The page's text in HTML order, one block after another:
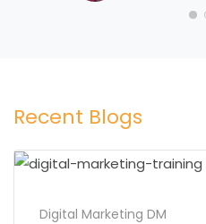
Recent Blogs
Digital Marketing DM